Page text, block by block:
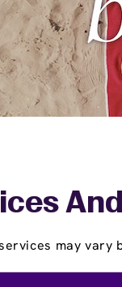
may